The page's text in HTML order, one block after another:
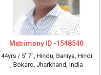
Matrimony ID -1548540
44yrs / 5' 7", Hindu, Baniya, Hindi
, Bokaro, Jharkhand, India